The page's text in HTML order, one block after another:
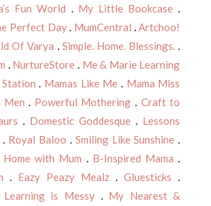
Fun World . My Little Bookcase .
Perfect Day. MumCentral .Artchoo!
Of Varya . Simple. Home. Blessings. .
. NurtureStore . Me & Marie Learning
. Mamas Like Me . Mama Miss
Men . Powerful Mothering . Craft to
. Domestic Goddesque . Lessons
. Royal Baloo . Smiling Like Sunshine .
with Mum . B-Inspired Mama .
. Eazy Peazy Mealz .Gluesticks .
Learning is Messy . My Nearest &